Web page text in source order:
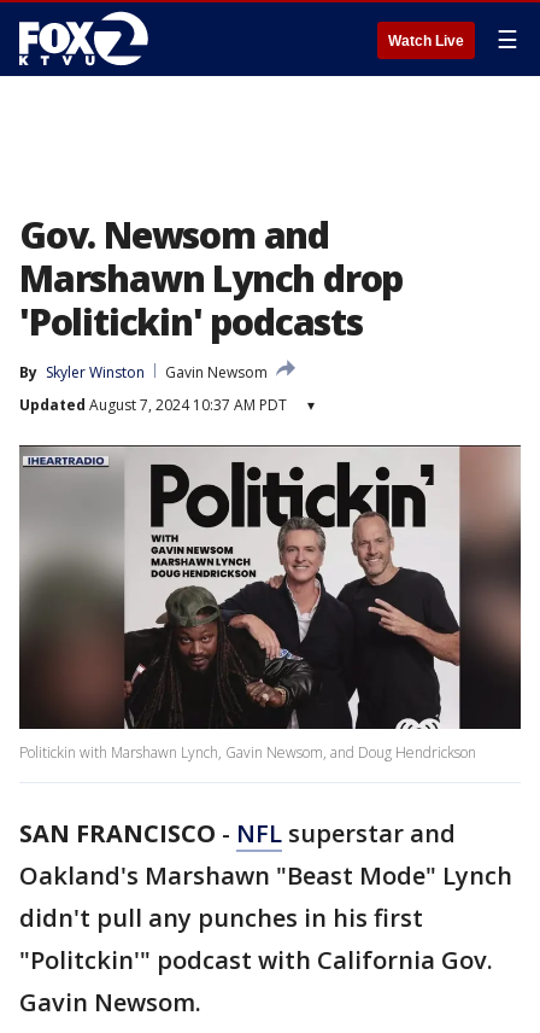
Watch Live ☰
Gov. Newsom and
Marshawn Lynch drop
'Politickin' podcasts
By Skyler Winston
Gavin Newsom
Updated August 7, 2024 10:37 AM PDT ▾
Politickin with Marshawn Lynch, Gavin Newsom, and Doug Hendrickson
SAN FRANCISCO - NFL superstar and
Oakland's Marshawn "Beast Mode" Lynch
didn't pull any punches in his first
"Politckin'" podcast with California Gov.
Gavin Newsom.